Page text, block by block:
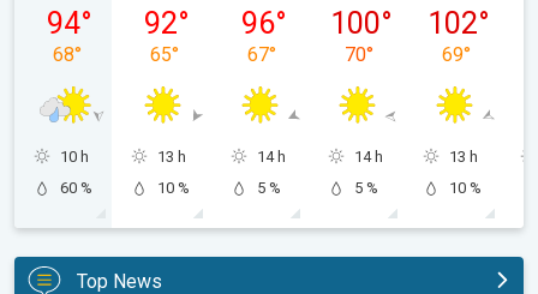
94°
68°
10 h
60 %
92°
65°
13 h
10 %
96°
67°
14 h
5 %
100°
70°
14 h
5 %
102°
69°
13 h
10 %
Top News